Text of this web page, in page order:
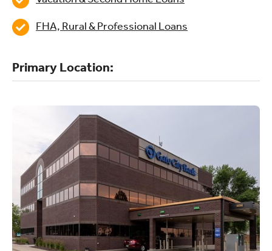
FHA, Rural & Professional Loans
Primary Location: